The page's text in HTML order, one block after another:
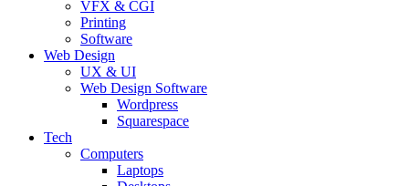
VFX & CGI
Printing
Software
Web Design
UX & UI
Web Design Software
Wordpress
Squarespace
Tech
Computers
Laptops